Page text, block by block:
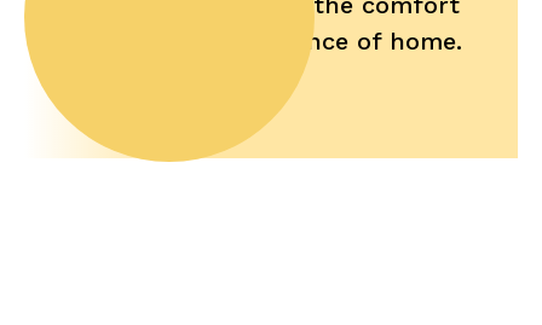
and convenience of home.